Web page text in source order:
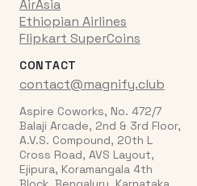
AirAsia
Ethiopian Airlines
Flipkart SuperCoins
CONTACT
contact@magnify.club
Aspire Coworks, No. 472/7
Balaji Arcade, 2nd & 3rd Floor,
A.V.S. Compound, 20th L
Cross Road, AVS Layout,
Ejipura, Koramangala 4th